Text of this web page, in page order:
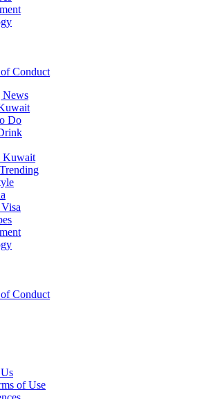
Conduct
News
Do
Kuwait
Conduct
of Use